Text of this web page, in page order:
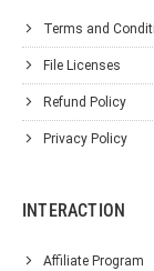
Terms and
File Licenses
Refund Policy
Privacy Policy
INTERACTION
Affiliate Program